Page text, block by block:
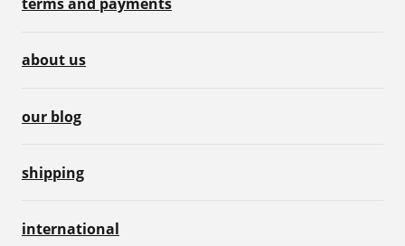
about us
our blog
shipping
international